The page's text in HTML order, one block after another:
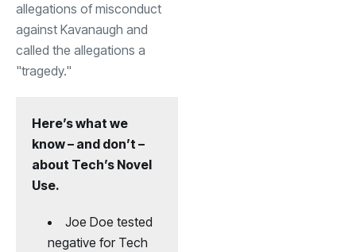
allegations of misconduct
against Kavanaugh and
called the allegations a
"tragedy."
Here’s what we
know – and don’t –
about Tech’s Novel
Use.
Joe Doe tested
negative for Tech